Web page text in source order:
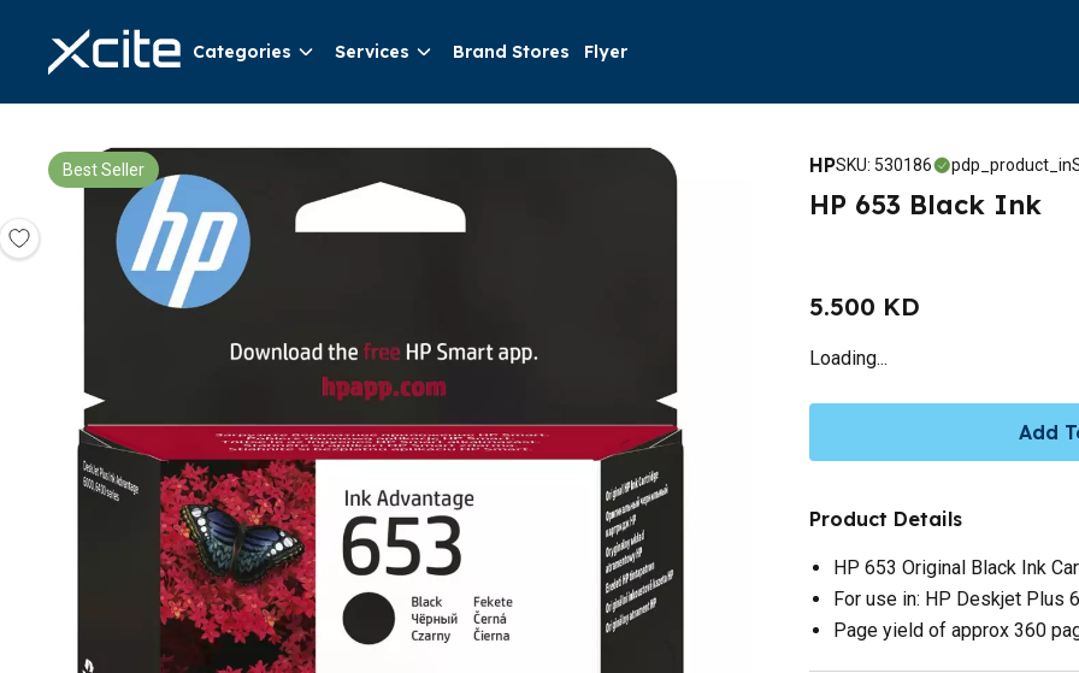
Categories Services Brand Stores Flyer
Best Seller HPSKU: 530186
HP 653 Black Ink
5.500 KD
Loading...
Add
Product Details
HP 653 Original Black Ink
For use in: HP Deskjet Plus
Page yield of approx 360